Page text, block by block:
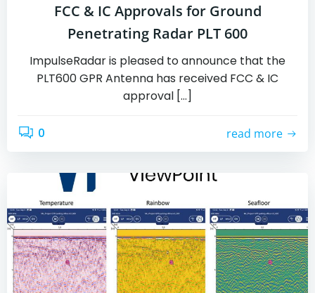
FCC & IC Approvals for Ground
Penetrating Radar PLT 600
ImpulseRadar is pleased to announce that the
PLT600 GPR Antenna has received FCC & IC
approval […]
0 read more